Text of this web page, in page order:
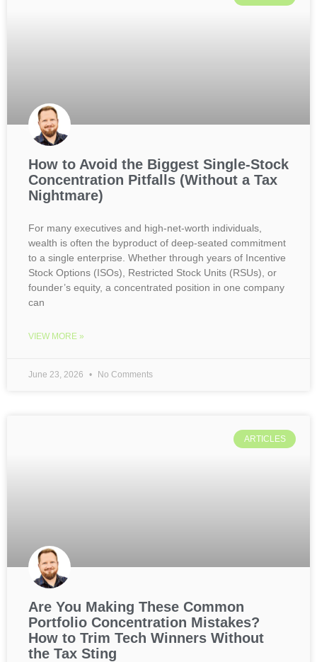
How to Avoid the Biggest Single-Stock
Concentration Pitfalls (Without a Tax
Nightmare)
For many executives and high-net-worth individuals,
wealth is often the byproduct of deep-seated commitment
to a single enterprise. Whether through years of Incentive
Stock Options (ISOs), Restricted Stock Units (RSUs), or
founder’s equity, a concentrated position in one company
can
VIEW MORE »
June 23, 2026 No Comments
ARTICLES
Are You Making These Common
Portfolio Concentration Mistakes?
How to Trim Tech Winners Without
the Tax Sting